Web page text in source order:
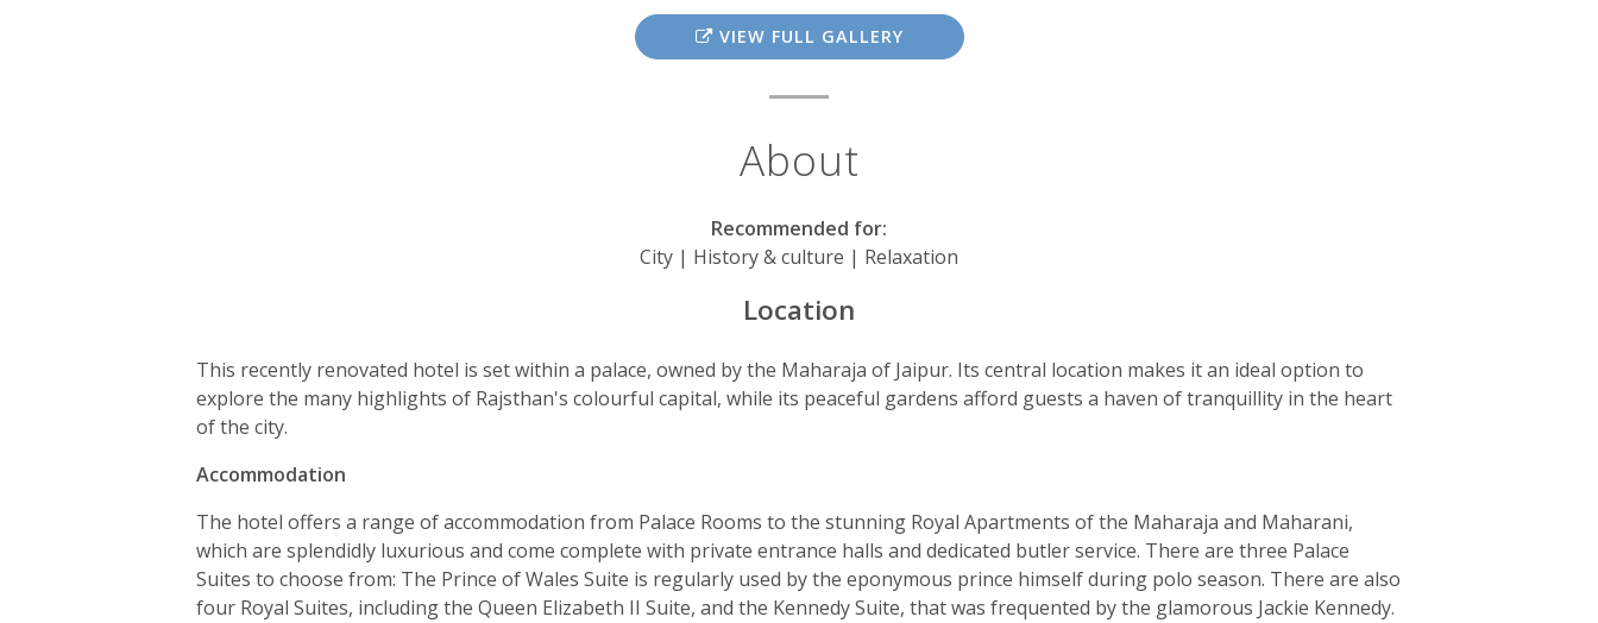
VIEW FULL GALLERY
About
Recommended for:
City | History & culture | Relaxation
Location
This recently renovated hotel is set within a palace, owned by the Maharaja of Jaipur. Its central location makes it an ideal option to
explore the many highlights of Rajsthan's colourful capital, while its peaceful gardens afford guests a haven of tranquillity in the heart
of the city.
Accommodation
The hotel offers a range of accommodation from Palace Rooms to the stunning Royal Apartments of the Maharaja and Maharani,
which are splendidly luxurious and come complete with private entrance halls and dedicated butler service. There are three Palace
Suites to choose from: The Prince of Wales Suite is regularly used by the eponymous prince himself during polo season. There are also
four Royal Suites, including the Queen Elizabeth II Suite, and the Kennedy Suite, that was frequented by the glamorous Jackie Kennedy.